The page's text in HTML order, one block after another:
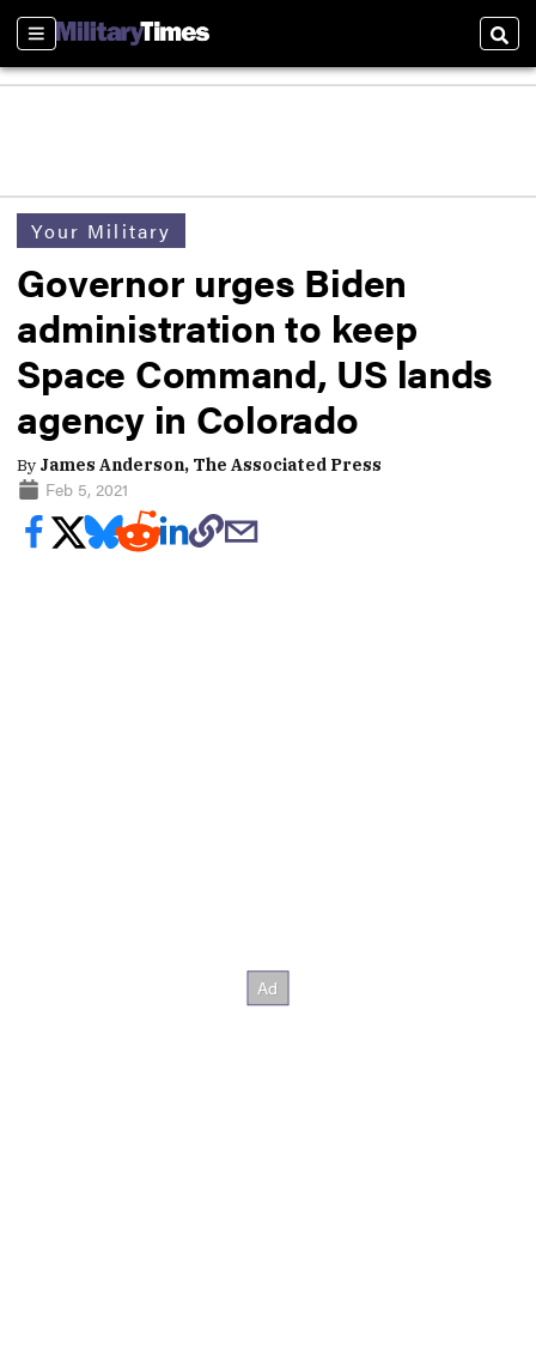
Sections
Your Military
Governor urges Biden
administration to keep
Space Command, US lands
agency in Colorado
By James Anderson, The Associated Press
Feb 5, 2021